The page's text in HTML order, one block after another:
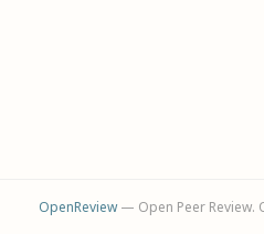
OpenReview— Open Peer Review.